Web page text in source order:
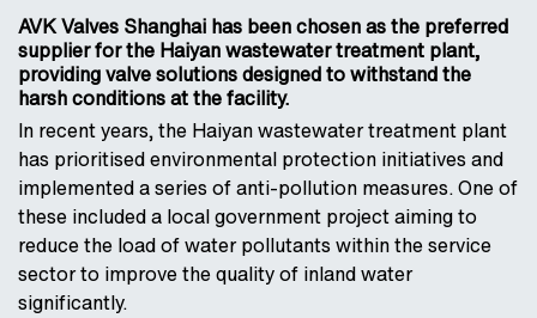
AVK Valves Shanghai has been chosen as the preferred
supplier for the Haiyan wastewater treatment plant,
providing valve solutions designed to withstand the
harsh conditions at the facility.
In recent years, the Haiyan wastewater treatment plant
has prioritised environmental protection initiatives and
implemented a series of anti-pollution measures. One of
these included a local government project aiming to
reduce the load of water pollutants within the service
sector to improve the quality of inland water
significantly.